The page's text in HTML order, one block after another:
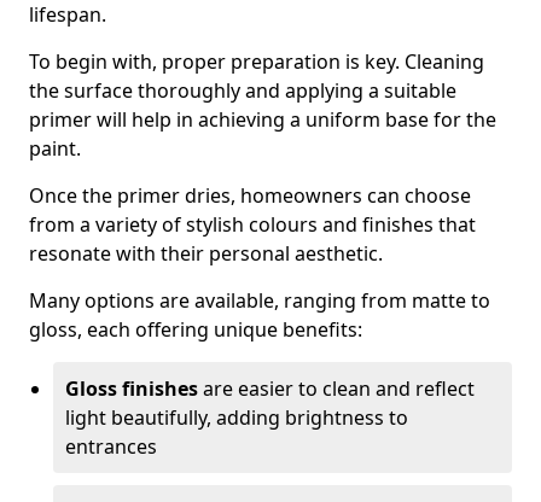
lifespan.
To begin with, proper preparation is key. Cleaning
the surface thoroughly and applying a suitable
primer will help in achieving a uniform base for the
paint.
Once the primer dries, homeowners can choose
from a variety of stylish colours and finishes that
resonate with their personal aesthetic.
Many options are available, ranging from matte to
gloss, each offering unique benefits:
Gloss finishesare easier to clean and reflect
light beautifully, adding brightness to
entrances